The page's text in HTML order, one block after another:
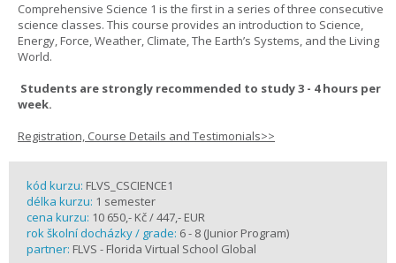
Comprehensive Science 1 is the first in a series of three consecutive
science classes. This course provides an introduction to Science,
Energy, Force, Weather, Climate, The Earth’s Systems, and the Living
World.
Students are strongly recommended to study 3 - 4 hours per
week.
Registration, Course Details and Testimonials>>
kód kurzu: FLVS_CSCIENCE1
délka kurzu: 1 semester
cena kurzu: 10 650,- Kč / 447,- EUR
rok školní docházky / grade: 6 - 8 (Junior Program)
partner: FLVS - Florida Virtual School Global